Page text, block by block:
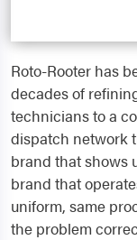
Roto-Rooter has
decades of
technicians to a
dispatch network
brand that shows
brand that
uniform, same
the problem